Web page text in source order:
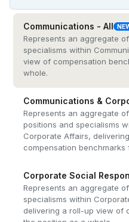
Communications - All
Represents an aggregate
specialisms within
view of compensation
whole.
Communications &
Represents an aggregate
positions and specialisms
Corporate Affairs,
compensation
Corporate Social
Represents an aggregate
specialisms within
delivering a roll-up view of